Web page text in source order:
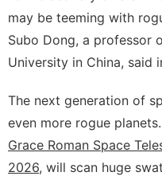
may be teeming with
Subo Dong, a professor
University in China, said
The next generation of
even more rogue
Grace Roman Space
2026, will scan huge